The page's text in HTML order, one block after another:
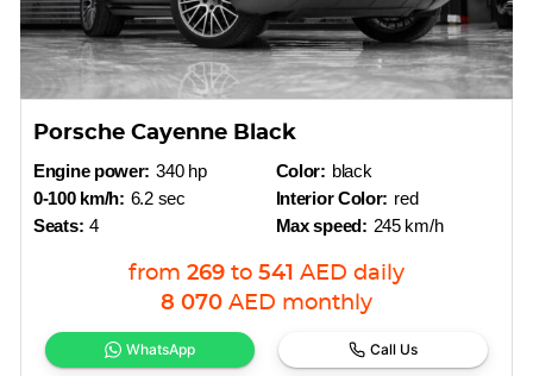
Porsche Cayenne Black
Engine power: 340 hp
0-100 km/h: 6.2 sec
Seats: 4
Color: black
Interior Color: red
Max speed: 245 km/h
from 269 to 541 AED daily
8 070 AED monthly
WhatsApp Call Us